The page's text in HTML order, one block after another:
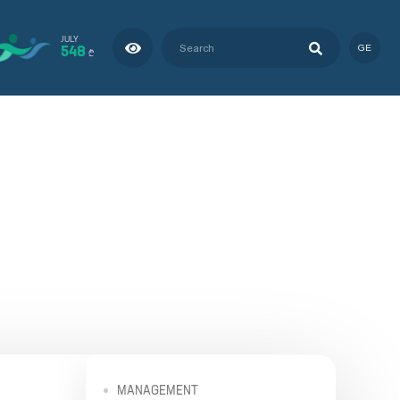
JULY
548 ₾ GE
MANAGEMENT